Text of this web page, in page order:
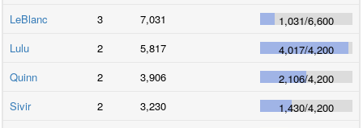
LeBlanc
3 7,031 1,031/6,600
Lulu
2 5,817 4,017/4,200
Quinn
2 3,906 2,106/4,200
Sivir
2 3,230 1,430/4,200